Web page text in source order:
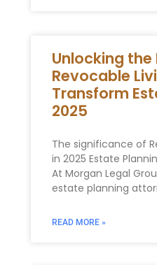
Unlocking the
Revocable
Transform
2025
The significance of
in 2025 Estate
At Morgan Legal
estate planning
READ MORE »